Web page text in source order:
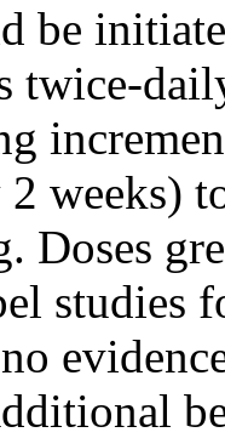
be
twice-
weeks)
Doses
studies